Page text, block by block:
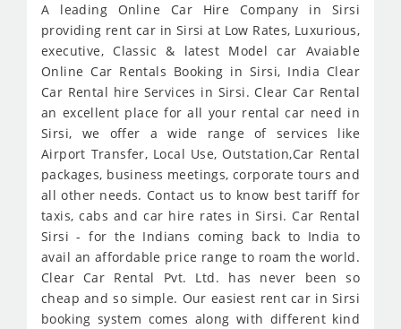
A leading Online Car Hire Company in Sirsi
providing rent car in Sirsi at Low Rates, Luxurious,
executive, Classic & latest Model car Avaiable
Online Car Rentals Booking in Sirsi, India Clear
Car Rental hire Services in Sirsi. Clear Car Rental
an excellent place for all your rental car need in
Sirsi, we offer a wide range of services like
Airport Transfer, Local Use, Outstation,Car Rental
packages, business meetings, corporate tours and
all other needs. Contact us to know best tariff for
taxis, cabs and car hire rates in Sirsi. Car Rental
Sirsi - for the Indians coming back to India to
avail an affordable price range to roam the world.
Clear Car Rental Pvt. Ltd. has never been so
cheap and so simple. Our easiest rent car in Sirsi
booking system comes along with different kind